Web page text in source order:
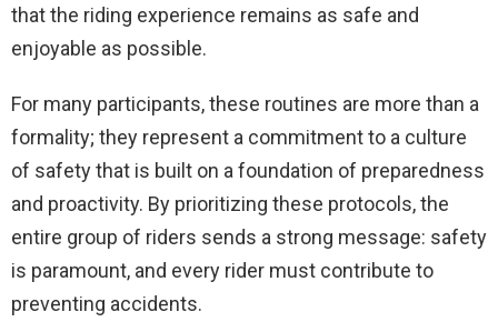
that the riding experience remains as safe and
enjoyable as possible.
For many participants, these routines are more than a
formality; they represent a commitment to a culture
of safety that is built on a foundation of preparedness
and proactivity. By prioritizing these protocols, the
entire group of riders sends a strong message: safety
is paramount, and every rider must contribute to
preventing accidents.